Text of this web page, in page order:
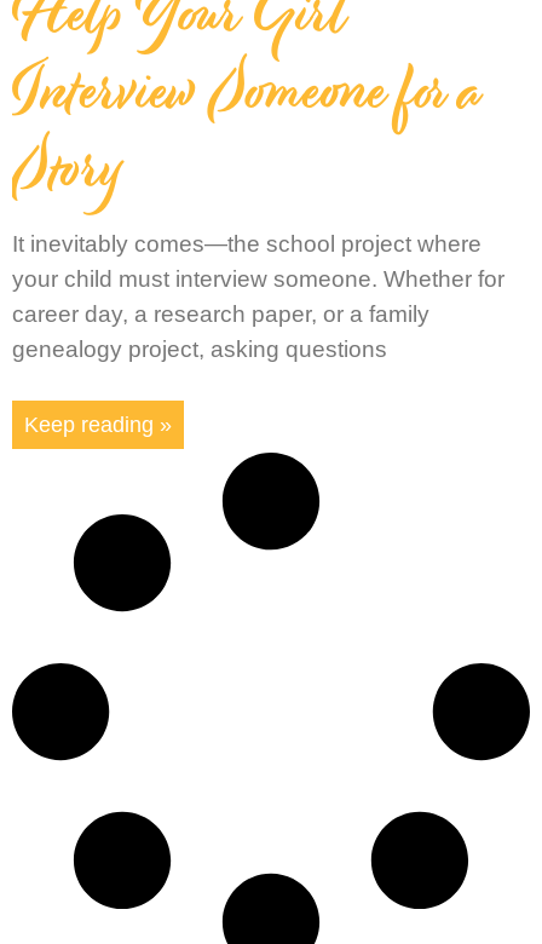
Interview Someone for a
Story
It inevitably comes—the school project where
your child must interview someone. Whether for
career day, a research paper, or a family
genealogy project, asking questions
Keep reading »